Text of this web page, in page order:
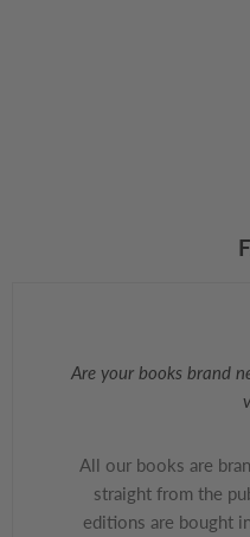
Are your books brand
All our books are
straight from the
editions are bought